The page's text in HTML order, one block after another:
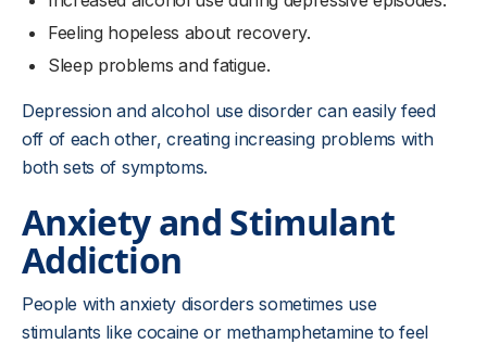
Feeling hopeless about recovery.
Sleep problems and fatigue.
Depression and alcohol use disorder can easily feed
off of each other, creating increasing problems with
both sets of symptoms.
Anxiety and Stimulant
Addiction
People with anxiety disorders sometimes use
stimulants like cocaine or methamphetamine to feel